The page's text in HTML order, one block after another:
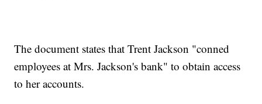
The document states that Trent Jackson "conned
employees at Mrs. Jackson's bank" to obtain access
to her accounts.